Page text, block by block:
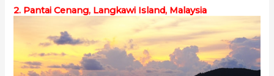
2. Pantai Cenang, Langkawi Island, Malaysia